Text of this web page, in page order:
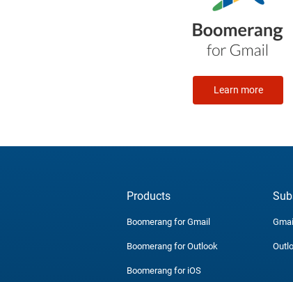
Learn more
Products
Boomerang for Gmail
Boomerang for Outlook
Boomerang for iOS